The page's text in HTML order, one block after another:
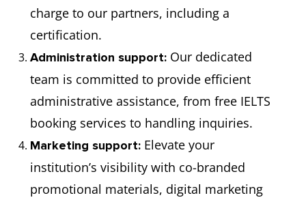
charge to our partners, including a
certification.
Administration support: Our dedicated
team is committed to provide efficient
administrative assistance, from free IELTS
booking services to handling inquiries.
Marketing support: Elevate your
institution’s visibility with co-branded
promotional materials, digital marketing